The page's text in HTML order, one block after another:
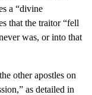
a “divine
that the traitor “fell
was, or into that
other apostles on
as detailed in